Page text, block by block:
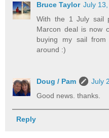
Bruce Taylor July
With the 1 July sail
Marcon deal is now
buying my sail
around :)
Doug / Pam
July
Good news. thanks.
Reply